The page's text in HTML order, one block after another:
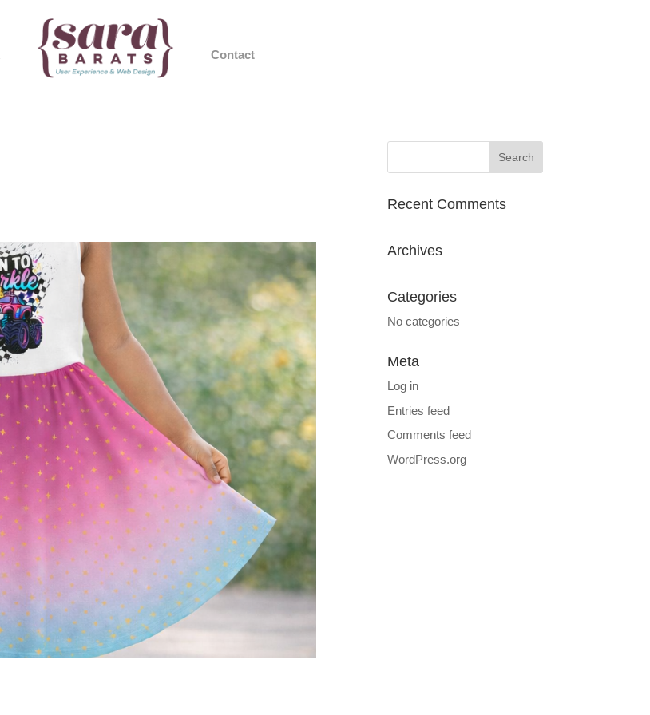
Contact
Recent Comments
Archives
Categories
No categories
Meta
Log in
Entries feed
Comments feed
WordPress.org